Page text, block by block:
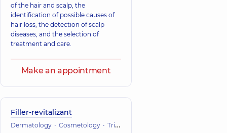
of the hair and scalp, the
identification of possible causes of
hair loss, the detection of scalp
diseases, and the selection of
treatment and care.
Make an appointment
Filler-revitalizant
Dermatology Cosmetology Trichology